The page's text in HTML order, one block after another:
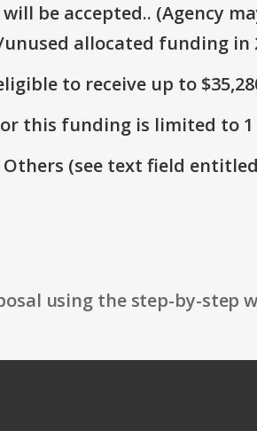
be accepted.. (Agency
allocated funding in
to receive up to
this funding is limited to 1
Others (see text field
using the step-by-step